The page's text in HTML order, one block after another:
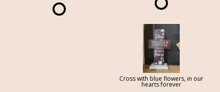
Cross with blue flowers, in our
hearts forever